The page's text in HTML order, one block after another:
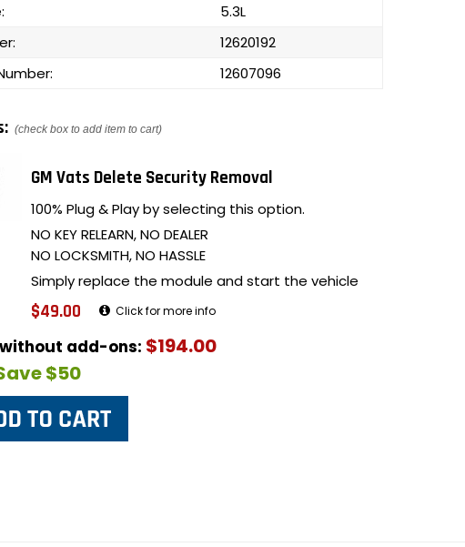
5.3L
12620192
12607096
(check box to add item to cart)
GM Vats Delete Security Removal
100% Plug & Play by selecting this option.
NO KEY RELEARN, NO DEALER
NO LOCKSMITH, NO HASSLE
Simply replace the module and start the vehicle
$49.00 Click for more info
add-ons: $194.00
$50